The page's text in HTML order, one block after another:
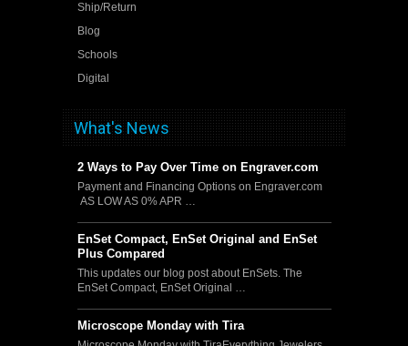
Ship/Return
Blog
Schools
Digital
What's News
2 Ways to Pay Over Time on Engraver.com
Payment and Financing Options on Engraver.com
AS LOW AS 0% APR …
EnSet Compact, EnSet Original and EnSet
Plus Compared
This updates our blog post about EnSets. The
EnSet Compact, EnSet Original …
Microscope Monday with Tira